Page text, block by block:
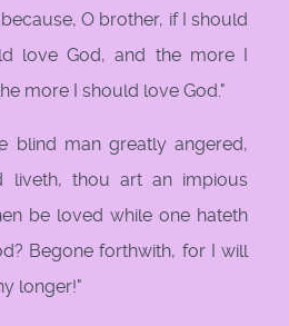
O brother, if I should
love God, and the more I
more I should love God."
blind man greatly angered,
liveth, thou art an impious
be loved while one hateth
Begone forthwith, for I will
longer!"